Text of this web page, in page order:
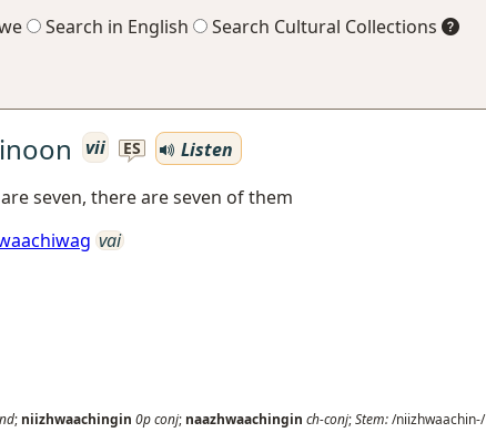
Search in English Search Cultural Collections
vii ES
Listen
seven, there are seven of them
vai
; niizhwaachingin 0pconj; naazhwaachingin ch-conj;Stem:/niizhwaachin-/